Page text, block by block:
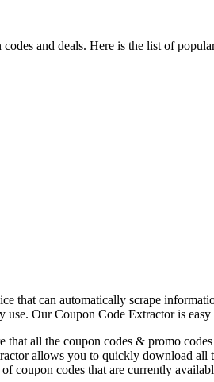
Code Websites
and deals. Here is the list of
that can automatically scrape
use. Our Coupon Code Extractor is
that all the coupon codes & promo
allows you to quickly download all
coupon codes that are currently